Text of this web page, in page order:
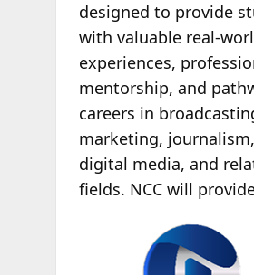
designed to provide
with valuable real-
experiences,
mentorship, and
careers in
marketing,
digital media, and
fields. NCC will